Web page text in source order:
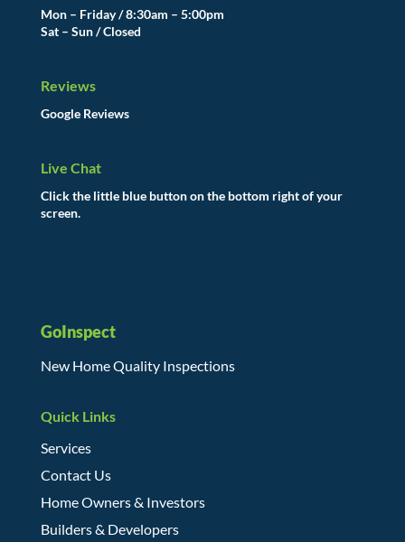
Mon – Friday / 8:30am – 5:00pm
Sat – Sun / Closed
Reviews
Google Reviews
Live Chat
Click the little blue button on the bottom right of your
screen.
GoInspect
New Home Quality Inspections
Quick Links
Services
Contact Us
Home Owners & Investors
Builders & Developers